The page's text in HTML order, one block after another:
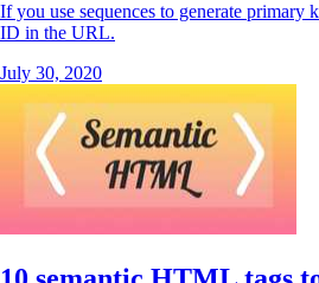
If you use sequences to generate primary
ID in the URL.
July 30, 2020